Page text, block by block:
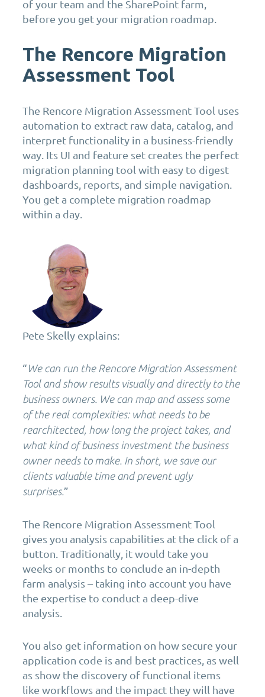
of your team and the SharePoint farm,
before you get your migration roadmap.
The Rencore Migration
Assessment Tool
The Rencore Migration Assessment Tool uses
automation to extract raw data, catalog, and
interpret functionality in a business-friendly
way. Its UI and feature set creates the perfect
migration planning tool with easy to digest
dashboards, reports, and simple navigation.
You get a complete migration roadmap
within a day.
Pete Skelly explains:
“ We can run the Rencore Migration Assessment
Tool and show results visually and directly to the
business owners. We can map and assess some
of the real complexities: what needs to be
rearchitected, how long the project takes, and
what kind of business investment the business
owner needs to make. In short, we save our
clients valuable time and prevent ugly
surprises.”
The Rencore Migration Assessment Tool
gives you analysis capabilities at the click of a
button. Traditionally, it would take you
weeks or months to conclude an in-depth
farm analysis – taking into account you have
the expertise to conduct a deep-dive
analysis.
You also get information on how secure your
application code is and best practices, as well
as show the discovery of functional items
like workflows and the impact they will have